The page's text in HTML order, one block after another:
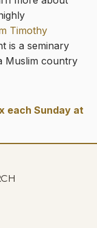
Timothy
is a seminary
Muslim country
each Sunday at